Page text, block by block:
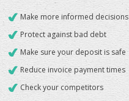
Make more informed decisions
Protect against bad debt
Make sure your deposit is safe
Reduce invoice payment times
Check your competitors